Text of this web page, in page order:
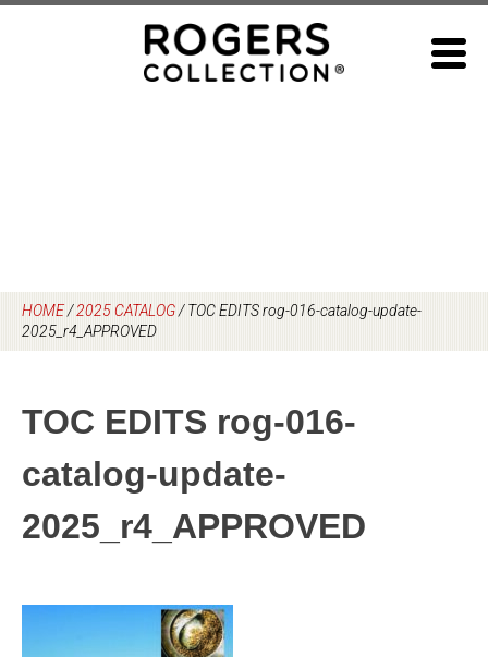
HOME/2025 CATALOG/TOC EDITS rog-016-catalog-update-
2025_r4_APPROVED
TOC EDITS rog-016-
catalog-update-
2025_r4_APPROVED